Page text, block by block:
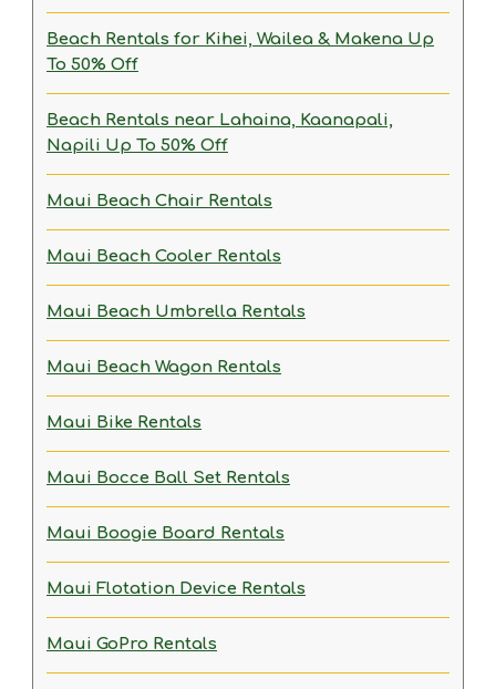
Beach Rentals for Kihei, Wailea & Makena Up
To 50% Off
Beach Rentals near Lahaina, Kaanapali,
Napili Up To 50% Off
Maui Beach Chair Rentals
Maui Beach Cooler Rentals
Maui Beach Umbrella Rentals
Maui Beach Wagon Rentals
Maui Bike Rentals
Maui Bocce Ball Set Rentals
Maui Boogie Board Rentals
Maui Flotation Device Rentals
Maui GoPro Rentals